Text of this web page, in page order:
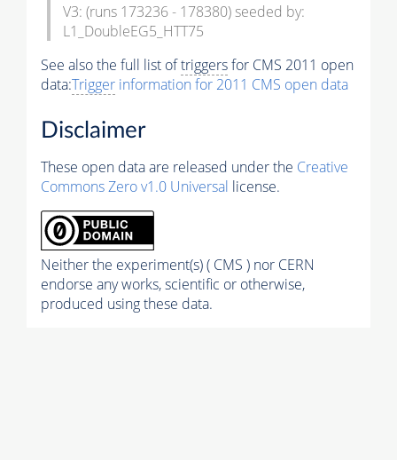
V3: (runs 173236 - 178380) seeded by:
L1_DoubleEG5_HTT75
See also the full list oftriggersfor CMS 2011 open
data:Trigger information for 2011 CMS open data
Disclaimer
These open data are released under the Creative
Commons Zero v1.0 Universal license.
Neither the experiment(s) ( CMS ) nor CERN
endorse any works, scientific or otherwise,
produced using these data.